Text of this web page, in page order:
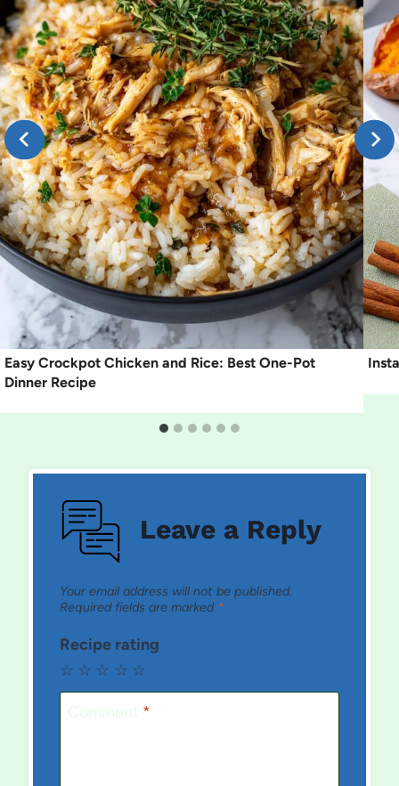
Easy Crockpot Chicken and Rice: Best One-Pot
Dinner Recipe
Leave a Reply
Your email address will not be published.
Required fields are marked *
Recipe rating
☆
☆
☆
☆
☆
Comment *